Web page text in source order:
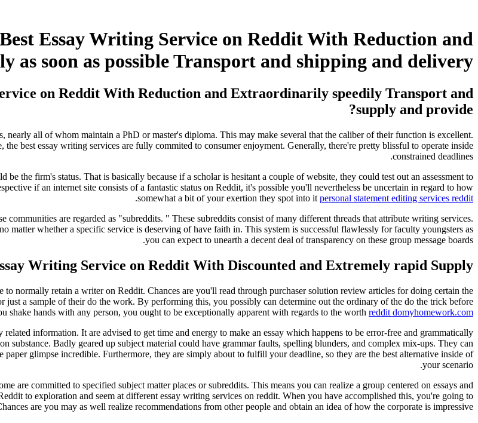
Essay Writing Service on Reddit With Reduction and
as soon as possible Transport and shipping and delivery?
on Reddit With Reduction and Extraordinarily speedily Transport and
supply and provide?
all of whom maintain a PhD or master's diploma. This may make several that the caliber of their function is excellent.
best essay writing services are fully commited to consumer enjoyment. Generally, there're pretty blissful to operate inside
constrained deadlines.
the firm's status. That is basically because if a scholar is hesitant a couple of website, they could test out an assessment to
if an internet site consists of a fantastic status on Reddit, it's possible you'll nevertheless be uncertain in regard to how
somewhat a bit of your exertion they spot into it personal statement editing services reddit
.
are regarded as "subreddits. " These subreddits consist of many different threads that attribute writing services.
whether a specific service is deserving of have faith in. This system is successful flawlessly for faculty youngsters as
you can expect to unearth a decent deal of transparency on these group message boards.
Writing Service on Reddit With Discounted and Extremely rapid Supply?
normally retain a writer on Reddit. Chances are you'll read through purchaser solution review articles for doing certain the
just a sample of their do the work. By performing this, you possibly can determine out the ordinary of the do the trick before
shake hands with any person, you ought to be exceptionally apparent with regards to the worth reddit domyhomework.com
information. It are advised to get time and energy to make an essay which happens to be error-free and grammatically
Badly geared up subject material could have grammar faults, spelling blunders, and complex mix-ups. They can
glimpse incredible. Furthermore, they are simply about to fulfill your deadline, so they are the best alternative inside of
your scenario.
are committed to specified subject matter places or subreddits. This means you can realize a group centered on essays and
to exploration and seem at different essay writing services on reddit. When you have accomplished this, you're going to
are you may as well realize recommendations from other people and obtain an idea of how the corporate is impressive.